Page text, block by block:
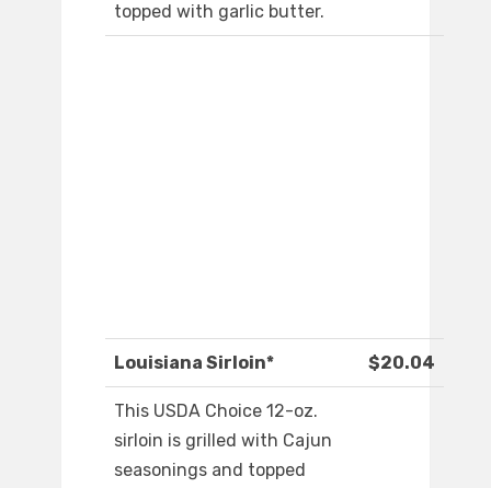
topped with garlic butter.
Louisiana Sirloin* $20.04
This USDA Choice 12-oz.
sirloin is grilled with Cajun
seasonings and topped